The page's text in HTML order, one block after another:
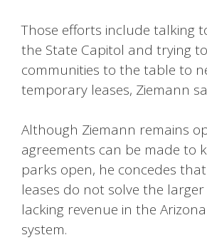
Those efforts include talking
the State Capitol and trying
communities to the table to
temporary leases, Ziemann
Although Ziemann remains
agreements can be made to
parks open, he concedes
leases do not solve the larger
lacking revenue in the
system.